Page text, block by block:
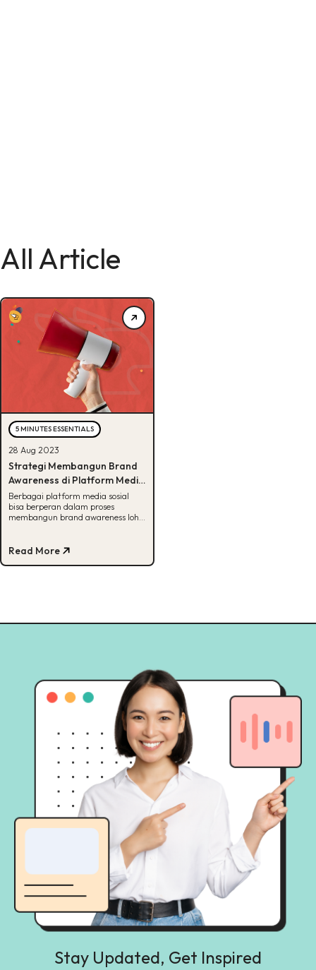
All Article
5 MINUTES ESSENTIALS
28 Aug 2023
Strategi Membangun Brand
Awareness di Platform Media
Sosial
Berbagai platform media sosial
bisa berperan dalam proses
membangun brand awareness loh.
Read More
Stay Updated, Get Inspired